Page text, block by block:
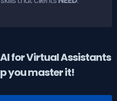
for Virtual Assistants
you master it!